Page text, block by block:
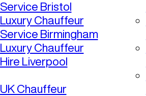
Service Bristol
Luxury Chauffeur
Service Birmingham
Luxury Chauffeur
Hire Liverpool
UK Chauffeur